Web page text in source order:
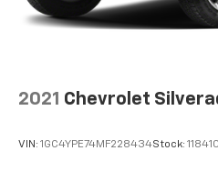
2021 Chevrolet
VIN: 1GC4YPE74MF228434Stock: